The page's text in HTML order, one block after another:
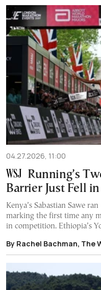
04.27.2026, 11:00
Running’s
Barrier Just Fell
Kenya’s Sabastian Sawe
marking the first time any
in competition. Ethiopia’s
By Rachel Bachman, The